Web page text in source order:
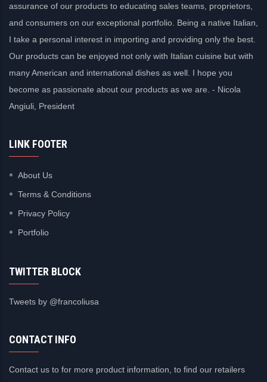
assurance of our products to educating sales teams, proprietors,
and consumers on our exceptional portfolio. Being a native Italian,
I take a personal interest in importing and providing only the best.
Our products can be enjoyed not only with Italian cuisine but with
many American and international dishes as well. I hope you
become as passionate about our products as we are. - Nicola
Angiuli, President
LINK FOOTER
About Us
Terms & Conditions
Privacy Policy
Portfolio
TWITTER BLOCK
Tweets by @francoliusa
CONTACT INFO
Contact us to for more product information, to find our retailers